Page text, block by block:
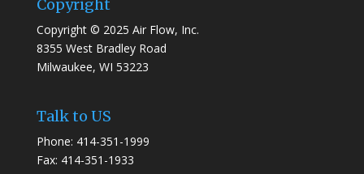
Copyright
Copyright © 2025 Air Flow, Inc.
8355 West Bradley Road
Milwaukee, WI 53223
Talk to US
Phone: 414-351-1999
Fax: 414-351-1933